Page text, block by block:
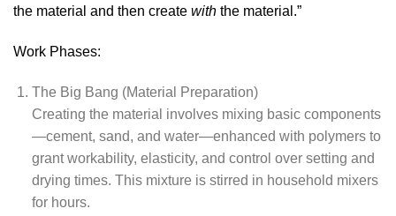
the material and then create with the material.”
Work Phases:
The Big Bang (Material Preparation)
Creating the material involves mixing basic components
—cement, sand, and water—enhanced with polymers to
grant workability, elasticity, and control over setting and
drying times. This mixture is stirred in household mixers
for hours.